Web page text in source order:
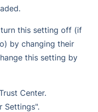
this setting off (if
by changing their
this setting by
Center.
Settings".